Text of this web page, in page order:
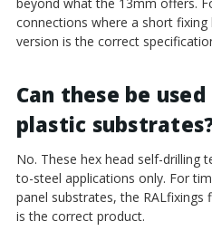
connections where a short
version is the correct
Can these be
plastic
No. These hex head self-drilling
to-steel applications only. For
panel substrates, the RALfixings
is the correct product.